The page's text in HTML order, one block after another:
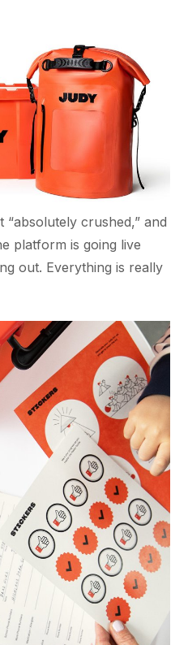
crushed,” and
platform is going live
out. Everything is really